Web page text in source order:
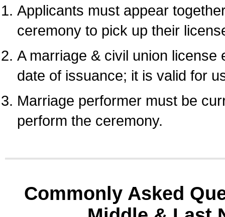
Applicants must appear
ceremony to pick up their
A marriage & civil union
date of issuance; it is valid for
Marriage performer must be
perform the ceremony.
Commonly Asked